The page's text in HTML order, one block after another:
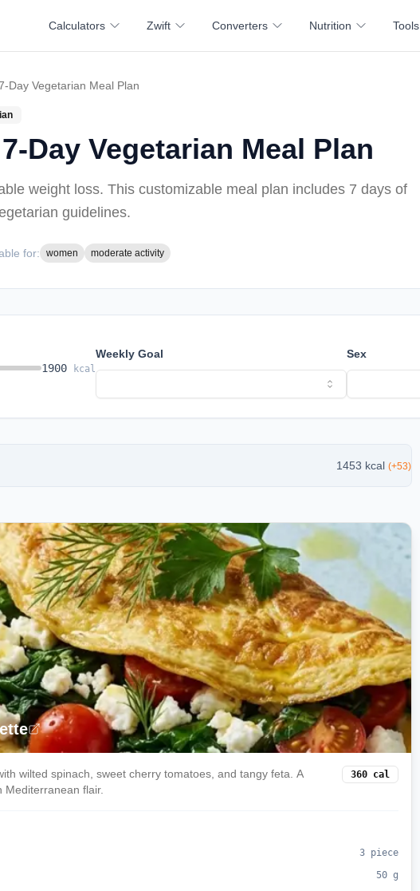
Calculators Zwift Converters Nutrition Tools
Day Vegetarian Meal Plan
Day Vegetarian Meal Plan
weight loss. This customizable meal plan includes 7 days of
guidelines.
for: women moderate activity
1900
kcal
Weekly Goal Sex
1453 kcal (+53)
wilted spinach, sweet cherry tomatoes, and tangy feta. A
flair.
360 cal
3 piece
50 g